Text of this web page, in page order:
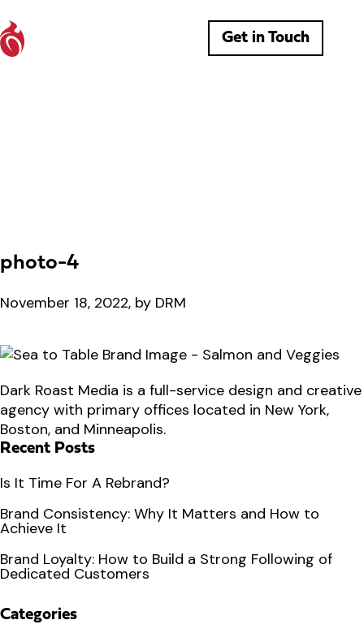
Get in Touch
photo-4
November 18, 2022, by DRM
Dark Roast Media is a full-service design and creative
agency with primary offices located in New York,
Boston, and Minneapolis.
Recent Posts
Is It Time For A Rebrand?
Brand Consistency: Why It Matters and How to
Achieve It
Brand Loyalty: How to Build a Strong Following of
Dedicated Customers
Categories